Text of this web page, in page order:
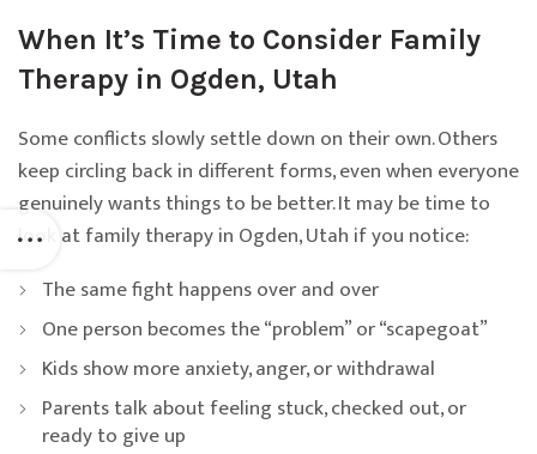
When It’s Time to Consider Family
Therapy in Ogden, Utah
Some conflicts slowly settle down on their own. Others
keep circling back in different forms, even when everyone
genuinely wants things to be better. It may be time to
look at family therapy in Ogden, Utah if you notice:
The same fight happens over and over
One person becomes the “problem” or “scapegoat”
Kids show more anxiety, anger, or withdrawal
Parents talk about feeling stuck, checked out, or
ready to give up